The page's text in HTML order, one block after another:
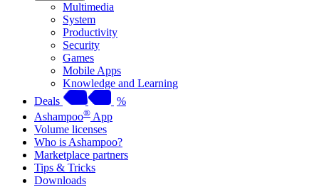
Multimedia
System
Productivity
Security
Games
Mobile Apps
Knowledge and Learning
Deals
%
Ashampoo® App
Volume licenses
Who is Ashampoo?
Marketplace partners
Tips & Tricks
Downloads